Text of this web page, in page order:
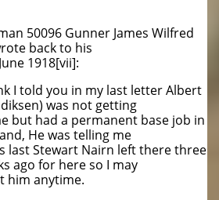
50096 Gunner James Wilfred
back to his
1918[vii]:
I told you in my last letter Albert
was not getting
but had a permanent base job in
He was telling me
last Stewart Nairn left there three
ago for here so I may
him anytime.